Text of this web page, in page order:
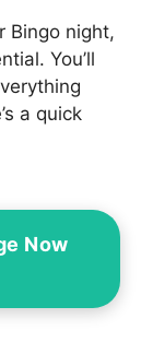
Bingo night,
You’ll
a quick
Now